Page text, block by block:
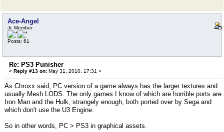
Ace-Angel
Jr. Member
Posts: 61
Re: PS3 Punisher
« Reply #13 on: May 31, 2010, 17:31 »
As Chroxx said, PC version of a game always has the larger textures and
usually Mesh LODS. The only games I know of which are horrible ports are
Iron Man and the Hulk, strangely enough, both ported over by Sega and
which don't use the U3 Engine.
So in other words, PC > PS3 in graphical assets.